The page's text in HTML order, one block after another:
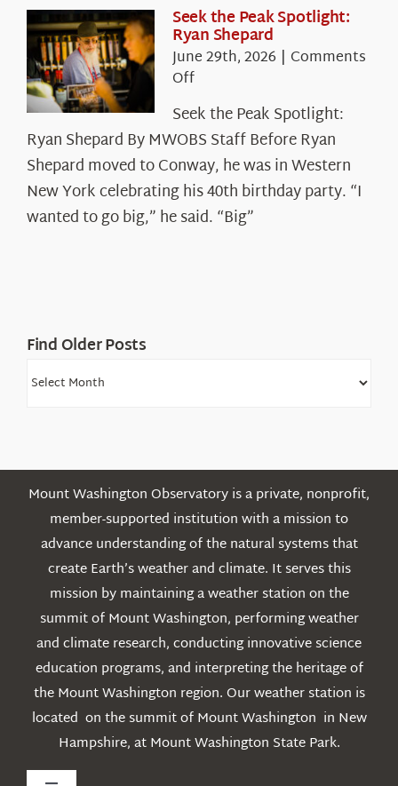
White
Mountains
Seek the Peak Spotlight:
Ryan Shepard
June 29th, 2026 | Comments
Offon
Seek
the
Peak
Spotlight:
Ryan
Shepard
Seek the Peak Spotlight:
Ryan Shepard By MWOBS Staff Before Ryan
Shepard moved to Conway, he was in Western
New York celebrating his 40th birthday party. “I
wanted to go big,” he said. “Big”
Find Older Posts
Find
Mount Washington Observatory is a private, nonprofit,
member-supported institution with a mission to
advance understanding of the natural systems that
create Earth’s weather and climate. It serves this
mission by maintaining a weather station on the
summit of Mount Washington, performing weather
and climate research, conducting innovative science
education programs, and interpreting the heritage of
the Mount Washington region. Our weather station is
located on the summit of Mount Washington in New
Hampshire, at Mount Washington State Park.